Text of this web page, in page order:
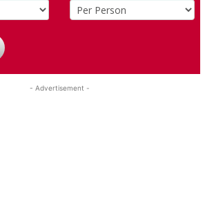
- Advertisement -